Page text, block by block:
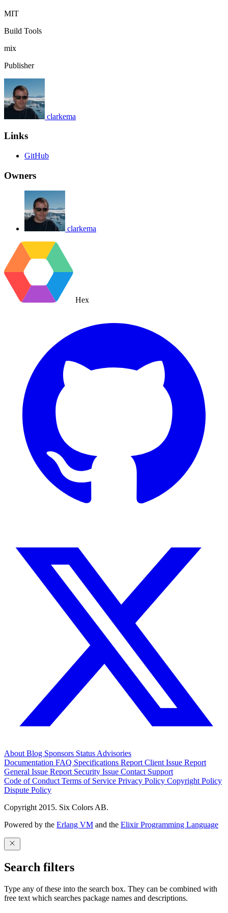
MIT
Build Tools
mix
Publisher
clarkema
Links
GitHub
Owners
clarkema
Hex
About Blog Sponsors Status Advisories
Documentation FAQ Specifications Report Client Issue Report
General Issue Report Security Issue Contact Support
Code of Conduct Terms of Service Privacy Policy Copyright Policy
Dispute Policy
Copyright 2015. Six Colors AB.
Powered by the Erlang VM and the Elixir Programming Language
Search filters
Type any of these into the search box. They can be combined with
free text which searches package names and descriptions.